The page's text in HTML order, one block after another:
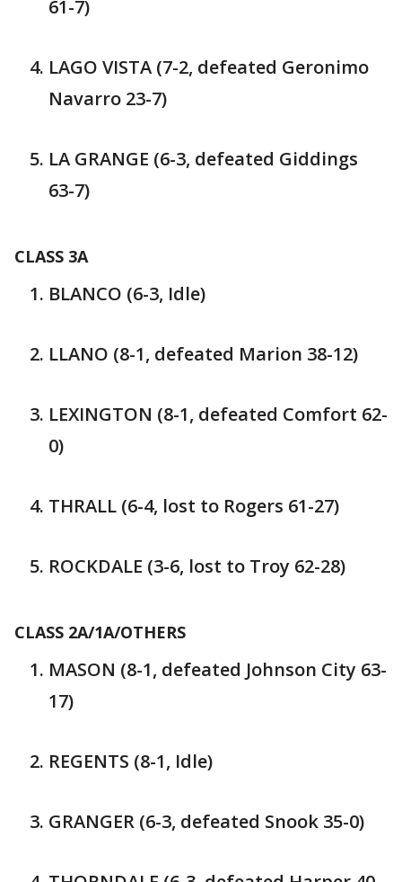
61-7)
LAGO VISTA (7-2, defeated Geronimo
Navarro 23-7)
LA GRANGE (6-3, defeated Giddings
63-7)
CLASS 3A
BLANCO (6-3, Idle)
LLANO (8-1, defeated Marion 38-12)
LEXINGTON (8-1, defeated Comfort 62-
0)
THRALL (6-4, lost to Rogers 61-27)
ROCKDALE (3-6, lost to Troy 62-28)
CLASS 2A/1A/OTHERS
MASON (8-1, defeated Johnson City 63-
17)
REGENTS (8-1, Idle)
GRANGER (6-3, defeated Snook 35-0)